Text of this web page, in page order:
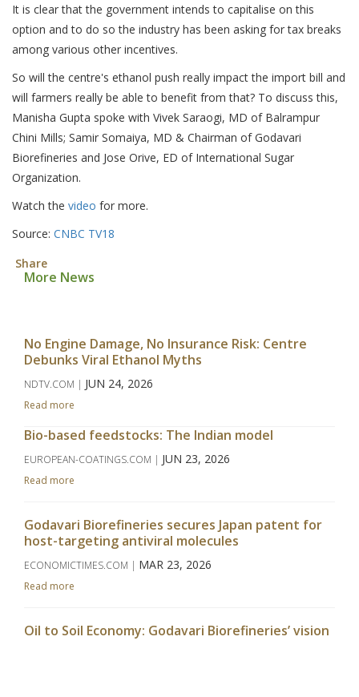
It is clear that the government intends to capitalise on this
option and to do so the industry has been asking for tax breaks
among various other incentives.
So will the centre's ethanol push really impact the import bill and
will farmers really be able to benefit from that? To discuss this,
Manisha Gupta spoke with Vivek Saraogi, MD of Balrampur
Chini Mills; Samir Somaiya, MD & Chairman of Godavari
Biorefineries and Jose Orive, ED of International Sugar
Organization.
Watch the video for more.
Source: CNBC TV18
Share
More News
No Engine Damage, No Insurance Risk: Centre
Debunks Viral Ethanol Myths
NDTV.COM | JUN 24, 2026
Read more
Bio-based feedstocks: The Indian model
EUROPEAN-COATINGS.COM | JUN 23, 2026
Read more
Godavari Biorefineries secures Japan patent for
host-targeting antiviral molecules
ECONOMICTIMES.COM | MAR 23, 2026
Read more
Oil to Soil Economy: Godavari Biorefineries’ vision